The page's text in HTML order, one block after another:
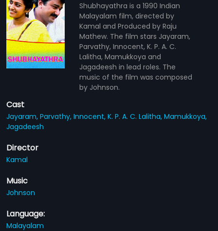
Shubhayathra is a 1990 Indian
Malayalam film, directed by
Kamal and Produced by Raju
Mathew. The film stars Jayaram,
Parvathy, Innocent, K. P. A. C.
Lalitha, Mamukkoya and
Jagadeesh in lead roles. The
music of the film was composed
by Johnson.
Cast
Jayaram,Parvathy,Innocent,K. P. A. C. Lalitha,Mamukkoya,
Jagadeesh
Director
Kamal
Music
Johnson
Language:
Malayalam